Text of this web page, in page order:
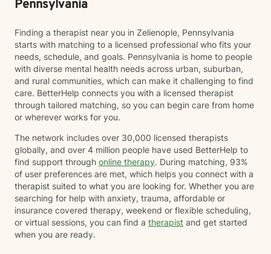
Pennsylvania
Finding a therapist near you in Zelienople, Pennsylvania
starts with matching to a licensed professional who fits your
needs, schedule, and goals. Pennsylvania is home to people
with diverse mental health needs across urban, suburban,
and rural communities, which can make it challenging to find
care. BetterHelp connects you with a licensed therapist
through tailored matching, so you can begin care from home
or wherever works for you.
The network includes over 30,000 licensed therapists
globally, and over 4 million people have used BetterHelp to
find support through online therapy. During matching, 93%
of user preferences are met, which helps you connect with a
therapist suited to what you are looking for. Whether you are
searching for help with anxiety, trauma, affordable or
insurance covered therapy, weekend or flexible scheduling,
or virtual sessions, you can find a therapist and get started
when you are ready.